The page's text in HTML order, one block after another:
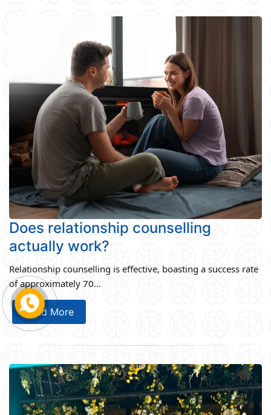
Does relationship counselling
actually work?
Relationship counselling is effective, boasting a success rate
of approximately 70...
Read More